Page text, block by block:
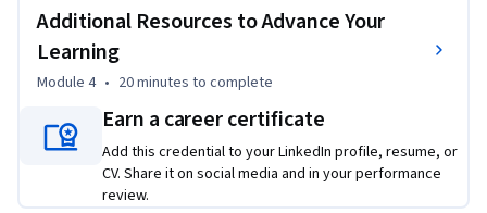
Additional Resources to Advance Your
Learning
Module 4 • 20 minutes to complete
Earn a career certificate
Add this credential to your LinkedIn profile, resume, or
CV. Share it on social media and in your performance
review.